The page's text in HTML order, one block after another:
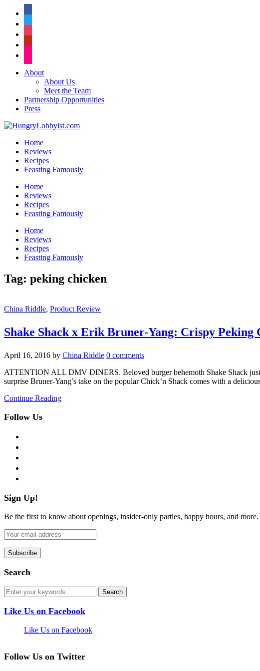
About
About Us
Meet the Team
Partnership Opportunities
Press
Home
Reviews
Recipes
Feasting Famously
Home
Reviews
Recipes
Feasting Famously
Home
Reviews
Recipes
Feasting Famously
Tag: peking chicken
China Riddle, Product Review
Shake Shack x Erik Bruner-Yang: Crispy Peking
April 16, 2016 by China Riddle 0 comments
ATTENTION ALL DMV DINERS. Beloved burger behemoth Shake Shack
surprise Bruner-Yang’s take on the popular Chick’n Shack comes with a
Continue Reading
Follow Us
Sign Up!
Be the first to know about openings, insider-only parties, happy hours, and more.
Search
Like Us on Facebook
Like Us on Facebook
Follow Us on Twitter